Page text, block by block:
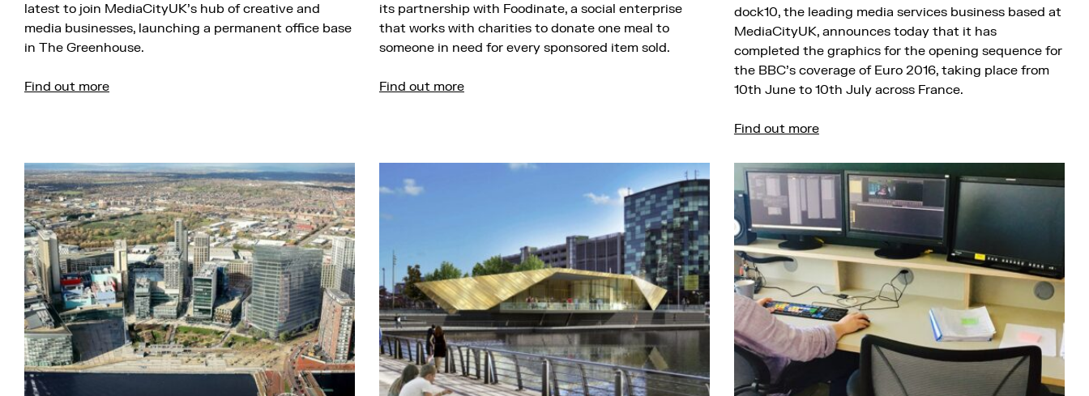
latest to join MediaCityUK’s hub of creative and
media businesses, launching a permanent office base
in The Greenhouse.
Find out more
its partnership with Foodinate, a social enterprise
that works with charities to donate one meal to
someone in need for every sponsored item sold.
Find out more
dock10, the leading media services business based at
MediaCityUK, announces today that it has
completed the graphics for the opening sequence for
the BBC’s coverage of Euro 2016, taking place from
10th June to 10th July across France.
Find out more